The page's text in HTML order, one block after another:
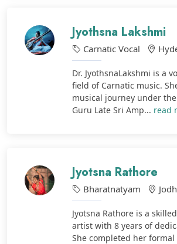
Jyothsna Lakshmi
Carnatic Vocal
Dr. JyothsnaLakshmi is a
field of Carnatic music.
musical journey under
Guru Late Sri Amp... read
Jyotsna Rathore
Bharatnatyam
Jyotsna Rathore is a
artist with 8 years of
She completed her